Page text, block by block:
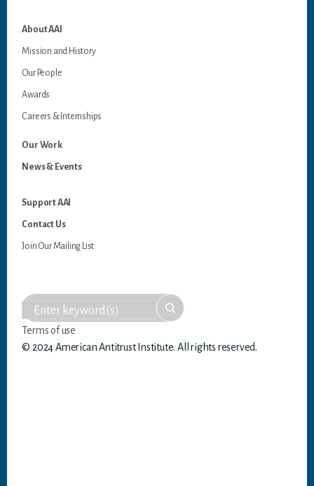
About AAI
Mission and History
Our People
Awards
Careers & Internships
Our Work
News & Events
Support AAI
Contact Us
Join Our Mailing List
Terms of use
© 2024 American Antitrust Institute. All rights reserved.